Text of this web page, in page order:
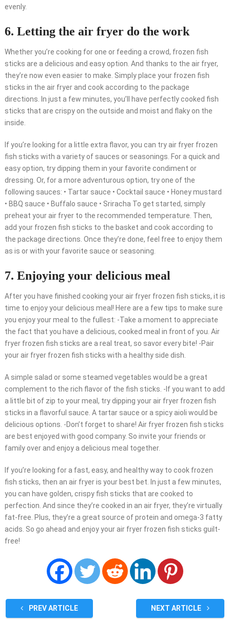
evenly.
6. Letting the air fryer do the work
Whether you’re cooking for one or feeding a crowd, frozen fish
sticks are a delicious and easy option. And thanks to the air fryer,
they’re now even easier to make. Simply place your frozen fish
sticks in the air fryer and cook according to the package
directions. In just a few minutes, you’ll have perfectly cooked fish
sticks that are crispy on the outside and moist and flaky on the
inside.
If you’re looking for a little extra flavor, you can try air fryer frozen
fish sticks with a variety of sauces or seasonings. For a quick and
easy option, try dipping them in your favorite condiment or
dressing. Or, for a more adventurous option, try one of the
following sauces: • Tartar sauce • Cocktail sauce • Honey mustard
• BBQ sauce • Buffalo sauce • Sriracha To get started, simply
preheat your air fryer to the recommended temperature. Then,
add your frozen fish sticks to the basket and cook according to
the package directions. Once they’re done, feel free to enjoy them
as is or with your favorite sauce or seasoning.
7. Enjoying your delicious meal
After you have finished cooking your air fryer frozen fish sticks, it is
time to enjoy your delicious meal! Here are a few tips to make sure
you enjoy your meal to the fullest: -Take a moment to appreciate
the fact that you have a delicious, cooked meal in front of you. Air
fryer frozen fish sticks are a real treat, so savor every bite! -Pair
your air fryer frozen fish sticks with a healthy side dish.
A simple salad or some steamed vegetables would be a great
complement to the rich flavor of the fish sticks. -If you want to add
a little bit of zip to your meal, try dipping your air fryer frozen fish
sticks in a flavorful sauce. A tartar sauce or a spicy aioli would be
delicious options. -Don’t forget to share! Air fryer frozen fish sticks
are best enjoyed with good company. So invite your friends or
family over and enjoy a delicious meal together.
If you’re looking for a fast, easy, and healthy way to cook frozen
fish sticks, then an air fryer is your best bet. In just a few minutes,
you can have golden, crispy fish sticks that are cooked to
perfection. And since they’re cooked in an air fryer, they’re virtually
fat-free. Plus, they’re a great source of protein and omega-3 fatty
acids. So go ahead and enjoy your air fryer frozen fish sticks guilt-
free!
PREV ARTICLE NEXT ARTICLE